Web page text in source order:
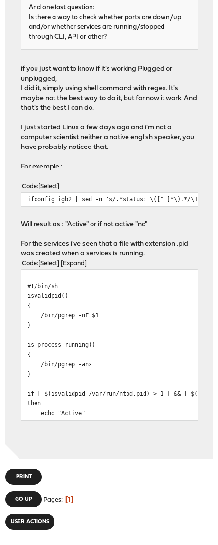
And one last question:
Is there a way to check whether ports are down/up
and/or whether services are running/stopped
through CLI, API or other?
if you just want to know if it's working Plugged or
unplugged,
I did it, simply using shell command with regex. It's
maybe not the best way to do it, but for now it work. And
that's the best I can do.
I just started Linux a few days ago and i'm not a
computer scientist neither a native english speaker, you
have probably noticed that.
For exemple :
Code Select
ifconfig igb2 | sed -n 's/.*status: \([^ ]*\).*/\1/gp'
Will result as : "Active" or if not active "no"
For the services i've seen that a file with extension .pid
was created when a services is running.
Code Select Expand
#!/bin/sh
isvalidpid()
{
/bin/pgrep -nF $1
}
is_process_running()
{
/bin/pgrep -anx
}
if [ $(isvalidpid /var/run/ntpd.pid) > 1 ] && [
then
echo "Active"
PRINT
GO UP Pages 1
USER ACTIONS